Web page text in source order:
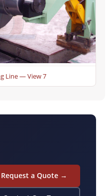
Line — View 7
Request a Quote →